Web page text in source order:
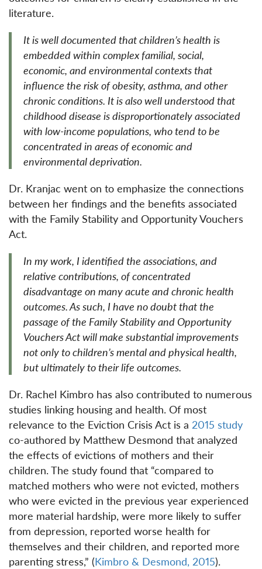
literature.
It is well documented that children’s health is
embedded within complex familial, social,
economic, and environmental contexts that
influence the risk of obesity, asthma, and other
chronic conditions. It is also well understood that
childhood disease is disproportionately associated
with low-income populations, who tend to be
concentrated in areas of economic and
environmental deprivation.
Dr. Kranjac went on to emphasize the connections
between her findings and the benefits associated
with the Family Stability and Opportunity Vouchers
Act.
In my work, I identified the associations, and
relative contributions, of concentrated
disadvantage on many acute and chronic health
outcomes. As such, I have no doubt that the
passage of the Family Stability and Opportunity
Vouchers Act will make substantial improvements
not only to children’s mental and physical health,
but ultimately to their life outcomes.
Dr. Rachel Kimbro has also contributed to numerous
studies linking housing and health. Of most
relevance to the Eviction Crisis Act is a 2015 study
co-authored by Matthew Desmond that analyzed
the effects of evictions of mothers and their
children. The study found that “compared to
matched mothers who were not evicted, mothers
who were evicted in the previous year experienced
more material hardship, were more likely to suffer
from depression, reported worse health for
themselves and their children, and reported more
parenting stress,” (Kimbro & Desmond, 2015).